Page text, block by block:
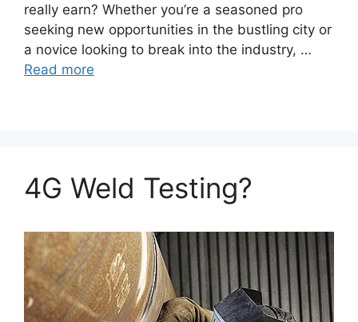
really earn? Whether you’re a seasoned pro
seeking new opportunities in the bustling city or
a novice looking to break into the industry, …
Read more
4G Weld Testing?